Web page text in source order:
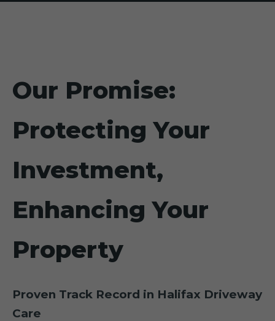
Our Promise:
Protecting Your
Investment,
Enhancing Your
Property
Proven Track Record in Halifax Driveway
Care